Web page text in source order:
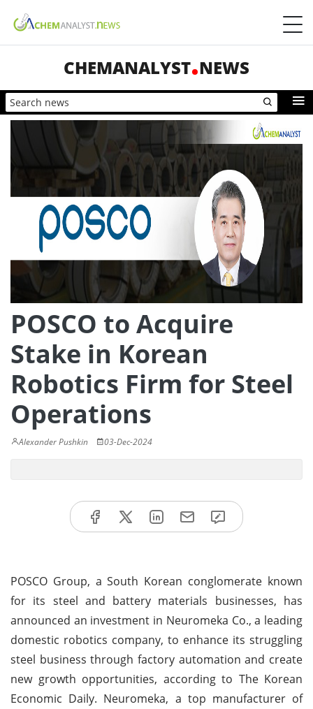
CHEMANALYST NEWS
POSCO to Acquire
Stake in Korean
Robotics Firm for Steel
Operations
Alexander Pushkin 03-Dec-2024
POSCO Group, a South Korean conglomerate known
for its steel and battery materials businesses, has
announced an investment in Neuromeka Co., a leading
domestic robotics company, to enhance its struggling
steel business through factory automation and create
new growth opportunities, according to The Korean
Economic Daily. Neuromeka, a top manufacturer of